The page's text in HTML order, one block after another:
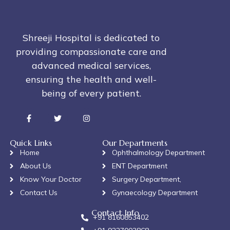
Shreeji Hospital is dedicated to
providing compassionate care and
advanced medical services,
ensuring the health and well-
being of every patient.
Quick Links
Home
About Us
Know Your Doctor
Contact Us
Our Departments
Ophthalmology Department
ENT Department
Surgery Department,
Gynaecology Department
Contact Info
+91 8160853402